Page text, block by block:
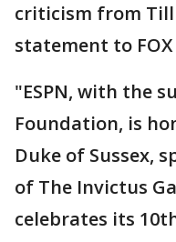
criticism from
statement to
"ESPN, with the
Foundation, is
Duke of Sussex,
of The Invictus
celebrates its